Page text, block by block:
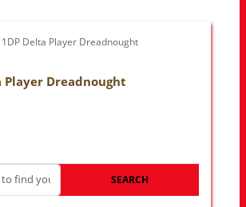
Player Dreadnought
SEARCH